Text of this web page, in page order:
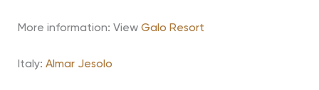
More information: View Galo Resort
Italy: Almar Jesolo